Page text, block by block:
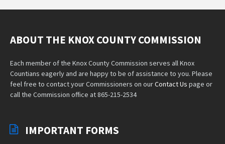
ABOUT THE KNOX COUNTY COMMISSION
Each member of the Knox County Commission serves all Knox
Countians eagerly and are happy to be of assistance to you. Please
feel free to contact your Commissioners on ourContact Us page or
call the Commission office at 865-215-2534
IMPORTANT FORMS